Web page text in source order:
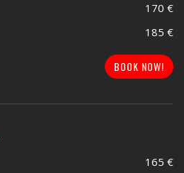
170 €
185 €
BOOK NOW!
165 €